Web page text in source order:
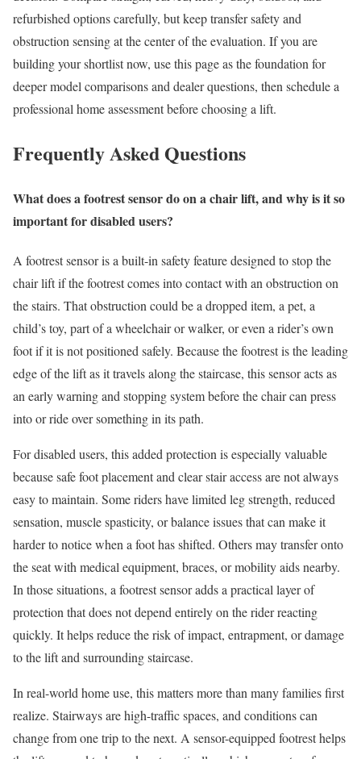
refurbished options carefully, but keep transfer safety and
obstruction sensing at the center of the evaluation. If you are
building your shortlist now, use this page as the foundation for
deeper model comparisons and dealer questions, then schedule a
professional home assessment before choosing a lift.
Frequently Asked Questions
What does a footrest sensor do on a chair lift, and why is it so
important for disabled users?
A footrest sensor is a built-in safety feature designed to stop the
chair lift if the footrest comes into contact with an obstruction on
the stairs. That obstruction could be a dropped item, a pet, a
child’s toy, part of a wheelchair or walker, or even a rider’s own
foot if it is not positioned safely. Because the footrest is the leading
edge of the lift as it travels along the staircase, this sensor acts as
an early warning and stopping system before the chair can press
into or ride over something in its path.
For disabled users, this added protection is especially valuable
because safe foot placement and clear stair access are not always
easy to maintain. Some riders have limited leg strength, reduced
sensation, muscle spasticity, or balance issues that can make it
harder to notice when a foot has shifted. Others may transfer onto
the seat with medical equipment, braces, or mobility aids nearby.
In those situations, a footrest sensor adds a practical layer of
protection that does not depend entirely on the rider reacting
quickly. It helps reduce the risk of impact, entrapment, or damage
to the lift and surrounding staircase.
In real-world home use, this matters more than many families first
realize. Stairways are high-traffic spaces, and conditions can
change from one trip to the next. A sensor-equipped footrest helps